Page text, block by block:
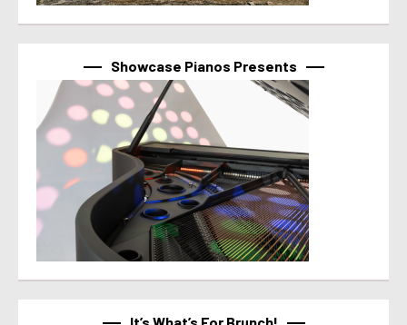
Showcase Pianos Presents